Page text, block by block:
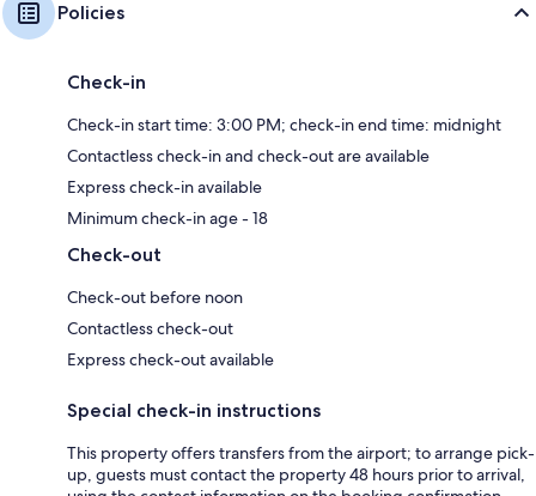
Policies
Check-in
Check-in start time: 3:00 PM; check-in end time: midnight
Contactless check-in and check-out are available
Express check-in available
Minimum check-in age - 18
Check-out
Check-out before noon
Contactless check-out
Express check-out available
Special check-in instructions
This property offers transfers from the airport; to arrange pick-
up, guests must contact the property 48 hours prior to arrival,